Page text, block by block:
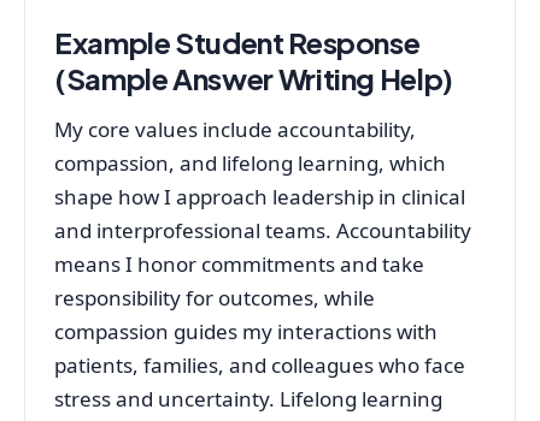
Example Student Response
(Sample Answer Writing Help)
My core values include accountability,
compassion, and lifelong learning, which
shape how I approach leadership in clinical
and interprofessional teams. Accountability
means I honor commitments and take
responsibility for outcomes, while
compassion guides my interactions with
patients, families, and colleagues who face
stress and uncertainty. Lifelong learning